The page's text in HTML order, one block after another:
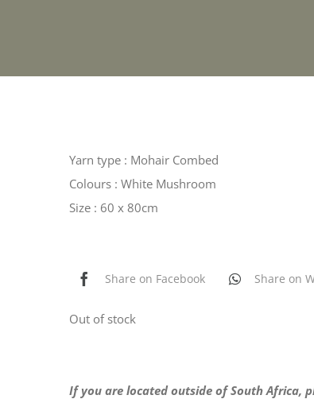
Yarn type : Mohair Combed
Colours : White Mushroom
Size : 60 x 80cm
Share on Facebook Share on
Out of stock
If you are located outside of South Africa,